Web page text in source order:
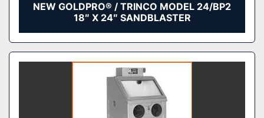
NEW GOLDPRO® / TRINCO MODEL 24/BP2
18″ X 24″ SANDBLASTER